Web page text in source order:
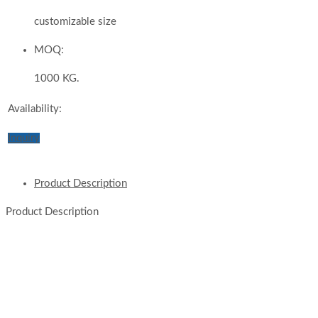
customizable size
MOQ:
1000 KG.
Availability:
Inquiry
Product Description
Product Description